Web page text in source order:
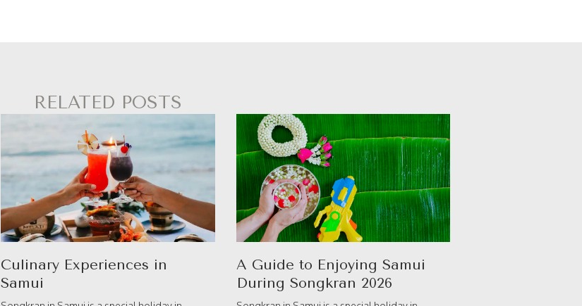
RELATED POSTS
Culinary Experiences in
Samui
A Guide to Enjoying Samui
During Songkran 2026